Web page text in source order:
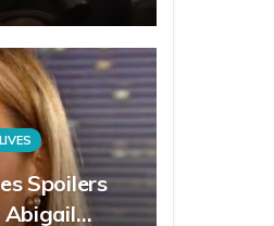
Spoilers
Abigail…